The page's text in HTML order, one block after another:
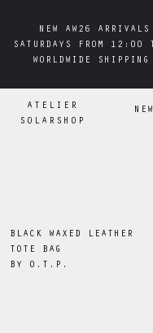
NEW AW26
SATURDAYS FROM
WORLDWIDE
NEW AW26
SATURDAYS FROM
WORLDWIDE
ATELIER
SOLARSHOP
BLACK WAXED LEATHER
TOTE BAG
BY
O.T.P.